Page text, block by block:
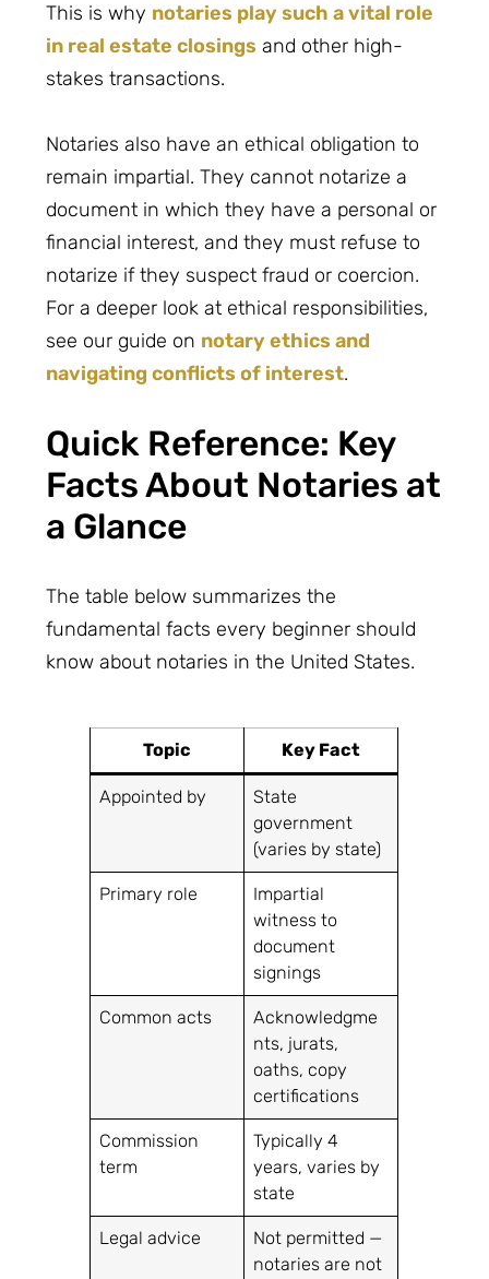
This is why notaries play such a vital role
in real estate closings and other high-
stakes transactions.
Notaries also have an ethical obligation to
remain impartial. They cannot notarize a
document in which they have a personal or
financial interest, and they must refuse to
notarize if they suspect fraud or coercion.
For a deeper look at ethical responsibilities,
see our guide on notary ethics and
navigating conflicts of interest.
Quick Reference: Key
Facts About Notaries at
a Glance
The table below summarizes the
fundamental facts every beginner should
know about notaries in the United States.
Topic Key Fact
Appointed by
State
government
(varies by state)
Primary role
Impartial
witness to
document
signings
Common acts
Acknowledgme
nts, jurats,
oaths, copy
certifications
Commission
term
Typically 4
years, varies by
state
Legal advice
Not permitted —
notaries are not